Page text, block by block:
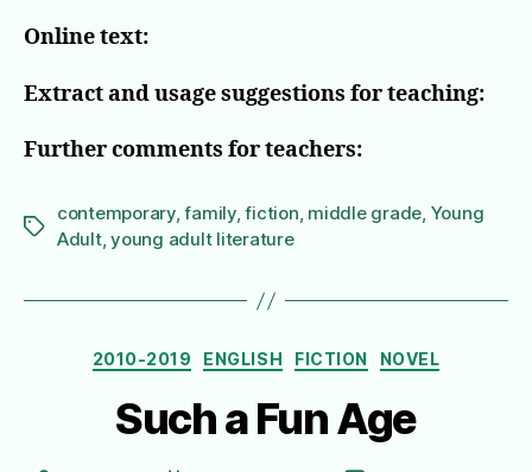
Online text:
Extract and usage suggestions for teaching:
Further comments for teachers:
Tags
contemporary,family,fiction, middle grade, Young
Adult,young adult literature
Categories
2010-2019 ENGLISH FICTION NOVEL
Such a Fun Age